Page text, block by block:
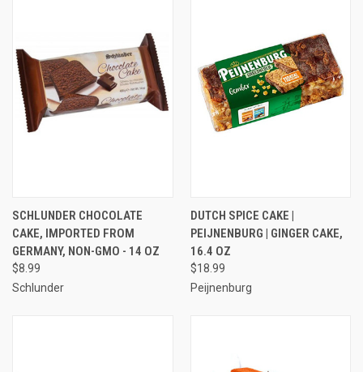
SCHLUNDER CHOCOLATE
CAKE, IMPORTED FROM
GERMANY, NON-GMO - 14 OZ
$8.99
Schlunder
DUTCH SPICE CAKE |
PEIJNENBURG | GINGER CAKE,
16.4 OZ
$18.99
Peijnenburg